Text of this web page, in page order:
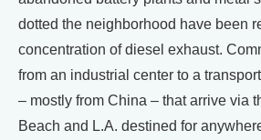
dotted the neighborhood have been
concentration of diesel exhaust.
from an industrial center to a
– mostly from China – that arrive via
Beach and L.A. destined for